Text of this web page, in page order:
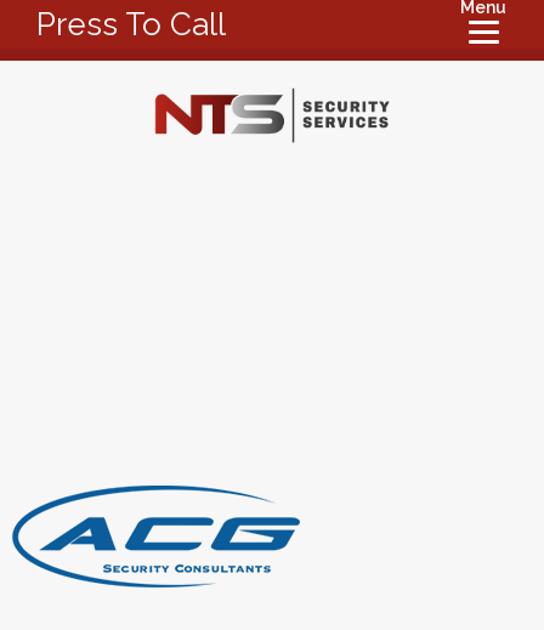
Press To Call Menu